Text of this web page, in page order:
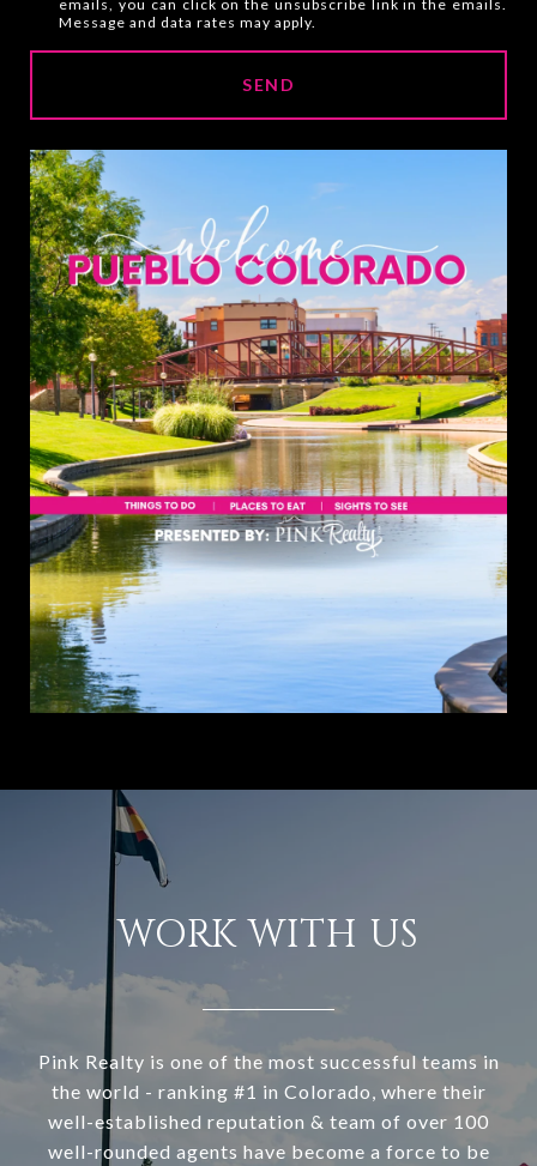
n
t
e
r
e
s
t
e
d
i
n
?
emails, you can click on the unsubscribe link in the emails.
Message and data rates may apply.
SEND
WORK WITH US
Pink Realty is one of the most successful teams in
the world - ranking #1 in Colorado, where their
well-established reputation & team of over 100
well-rounded agents have become a force to be